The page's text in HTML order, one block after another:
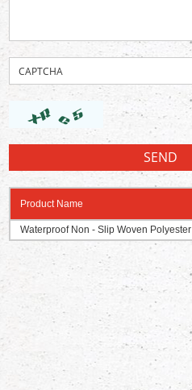
Product Name
Waterproof Non - Slip Woven